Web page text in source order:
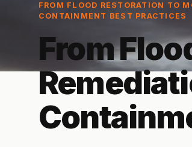
FROM FLOOD RESTORATION TO
CONTAINMENT BEST PRACTICES
From